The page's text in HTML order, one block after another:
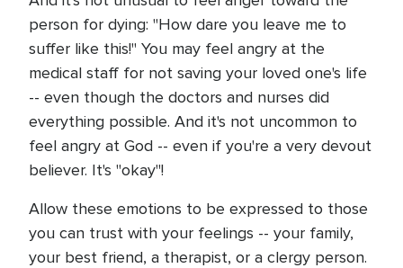
person for dying: "How dare you leave me to
suffer like this!" You may feel angry at the
medical staff for not saving your loved one's life
-- even though the doctors and nurses did
everything possible. And it's not uncommon to
feel angry at God -- even if you're a very devout
believer. It's "okay"!
Allow these emotions to be expressed to those
you can trust with your feelings -- your family,
your best friend, a therapist, or a clergy person.